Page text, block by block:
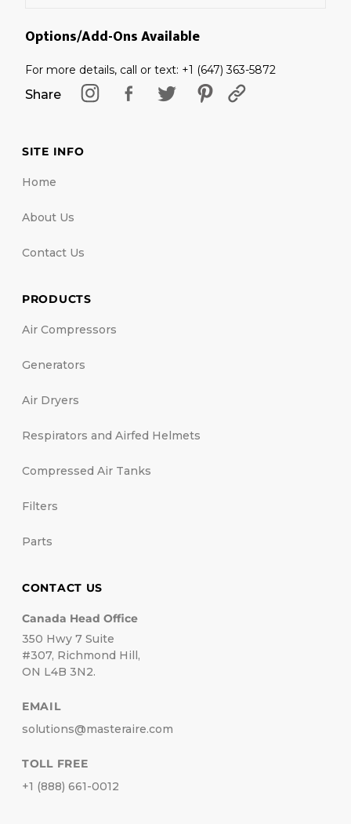
Options/Add-Ons Available
For more details, call or text: +1 (647) 363-5872
Share
SITE INFO
Home
About Us
Contact Us
PRODUCTS
Air Compressors
Generators
Air Dryers
Respirators and Airfed Helmets
Compressed Air Tanks
Filters
Parts
CONTACT US
Canada Head Office
350 Hwy 7 Suite
#307, Richmond Hill,
ON L4B 3N2.
EMAIL
solutions@masteraire.com
TOLL FREE
+1 (888) 661-0012